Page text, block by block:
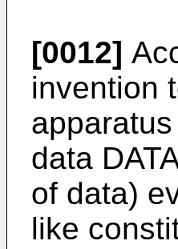
[0012]
invention
data
of data)
like